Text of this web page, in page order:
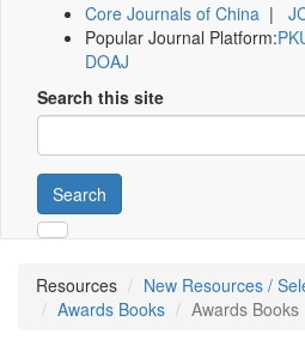
Core Journals of China |
Popular Journal Platform:
DOAJ
Search this site
Search
Resources
New Resources /
Awards Books
Awards Books